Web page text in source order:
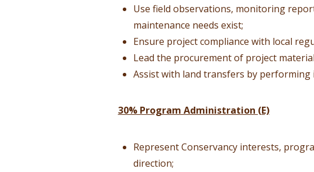
Use field observations, monitoring
maintenance needs exist;
Ensure project compliance with local
Lead the procurement of project
Assist with land transfers by
30% Program Administration (E)
Represent Conservancy interests,
direction;